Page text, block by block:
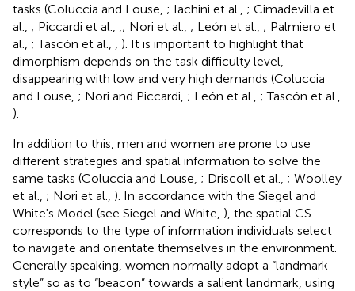
tasks (Coluccia and Louse, ; Iachini et al., ; Cimadevilla et
al., ; Piccardi et al., ; Nori et al., ; León et al., ; Palmiero et
al., ; Tascón et al.,
). It is important to highlight that
dimorphism depends on the task difficulty level,
disappearing with low and very high demands (Coluccia
and Louse, ; Nori and Piccardi, ; León et al., ; Tascón et al.,
).
In addition to this, men and women are prone to use
different strategies and spatial information to solve the
same tasks (Coluccia and Louse, ; Driscoll et al., ; Woolley
et al., ; Nori et al., ). In accordance with the Siegel and
White's Model (see Siegel and White, ), the spatial CS
corresponds to the type of information individuals select
to navigate and orientate themselves in the environment.
Generally speaking, women normally adopt a “landmark
style” so as to “beacon” towards a salient landmark, using